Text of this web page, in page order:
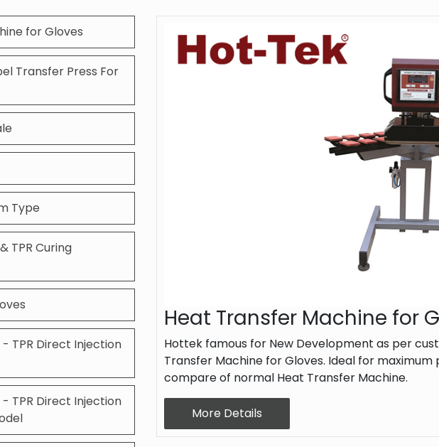
Heat Transfer Machine for
Hottek famous for New Development as per
Transfer Machine for Gloves. Ideal for
compare of normal Heat Transfer Machine.
More Details
for Gloves
Transfer Press For
Type
TPR Curing
- TPR Direct Injection
- TPR Direct Injection